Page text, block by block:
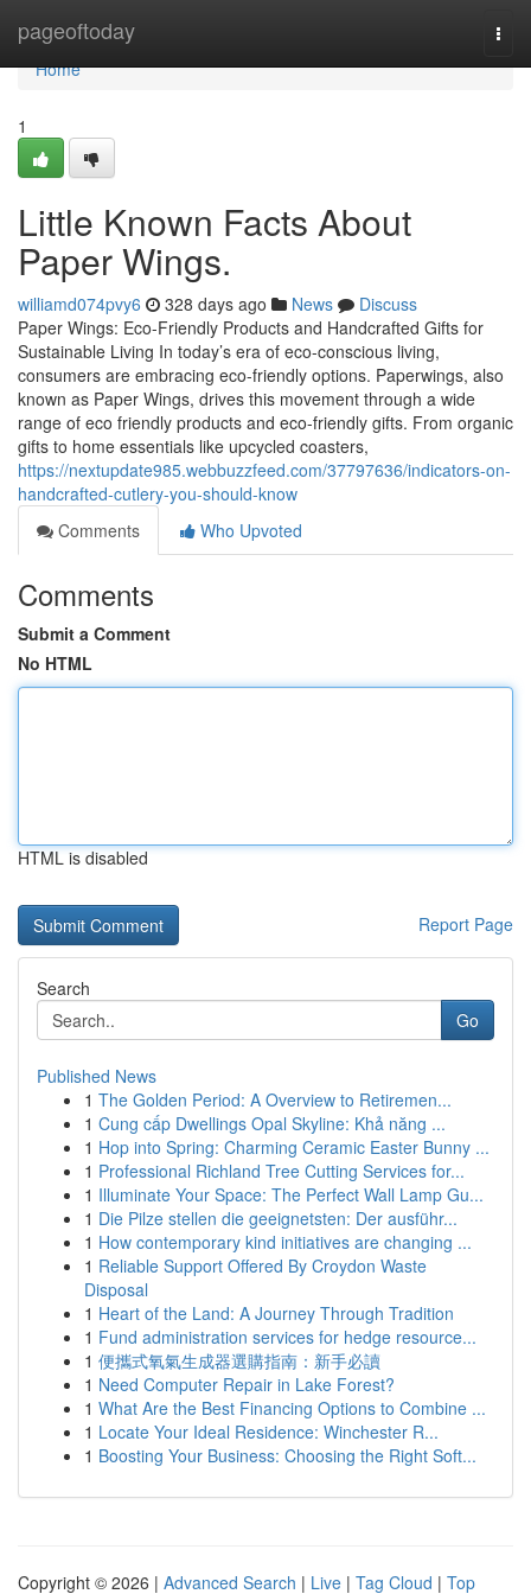
pageoftoday
Home
Home
1
Little Known Facts About
Paper Wings.
williamd074pvy6 328 days ago News
Discuss
Paper Wings: Eco-Friendly Products and Handcrafted Gifts for
Sustainable Living In today’s era of eco-conscious living,
consumers are embracing eco-friendly options. Paperwings, also
known as Paper Wings, drives this movement through a wide
range of eco friendly products and eco-friendly gifts. From organic
gifts to home essentials like upcycled coasters,
https://nextupdate985.webbuzzfeed.com/37797636/indicators-on-
handcrafted-cutlery-you-should-know
Comments
Who Upvoted
Comments
Submit a Comment
No HTML
HTML is disabled
Report Page
Search
Go
Published News
1 The Golden Period: A Overview to Retiremen...
1 Cung cấp Dwellings Opal Skyline: Khả năng ...
1 Hop into Spring: Charming Ceramic Easter Bunny ...
1 Professional Richland Tree Cutting Services for...
1 Illuminate Your Space: The Perfect Wall Lamp Gu...
1 Die Pilze stellen die geeignetsten: Der ausführ...
1 How contemporary kind initiatives are changing ...
1 Reliable Support Offered By Croydon Waste
Disposal
1 Heart of the Land: A Journey Through Tradition
1 Fund administration services for hedge resource...
1 便攜式氧氣生成器選購指南：新手必讀
1 Need Computer Repair in Lake Forest?
1 What Are the Best Financing Options to Combine ...
1 Locate Your Ideal Residence: Winchester R...
1 Boosting Your Business: Choosing the Right Soft...
Copyright © 2026 | Advanced Search | Live | Tag Cloud | Top